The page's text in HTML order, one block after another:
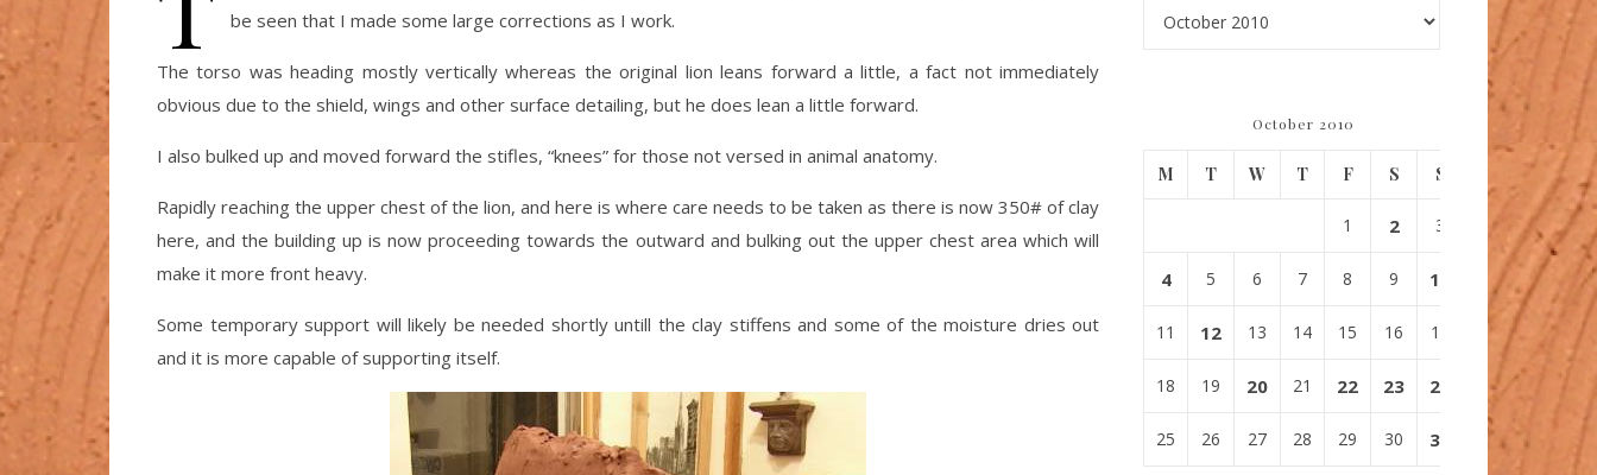
be seen that I made some large corrections as I work.
The torso was heading mostly vertically whereas the original lion leans forward a little, a fact not immediately
obvious due to the shield, wings and other surface detailing, but he does lean a little forward.
I also bulked up and moved forward the stifles, “knees” for those not versed in animal anatomy.
Rapidly reaching the upper chest of the lion, and here is where care needs to be taken as there is now 350# of clay
here, and the building up is now proceeding towards the outward and bulking out the upper chest area which will
make it more front heavy.
Some temporary support will likely be needed shortly untill the clay stiffens and some of the moisture dries out
and it is more capable of supporting itself.
October 2010
M T W T F S S
1 2 3
4 5 6 7 8 9 10
11 12 13 14 15 16 17
18 19 20 21 22 23 24
25 26 27 28 29 30 31